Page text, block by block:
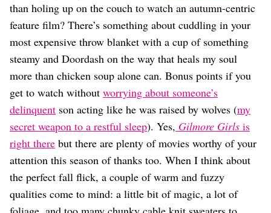
Lifestyle
Internet Culture
Travel
Wellness
Food
Astrology
Careers
Style
Fashion
Beauty
Shopping
than holing up on the couch to watch an autumn-centric
feature film? There’s something about cuddling in your
most expensive throw blanket with a cup of something
steamy and Doordash on the way that heals my soul
more than chicken soup alone can. Bonus points if you
get to watch without worrying about someone’s
delinquent son acting like he was raised by wolves (my
secret weapon to a restful sleep). Yes, Gilmore Girls is
right there but there are plenty of movies worthy of your
attention this season of thanks too. When I think about
the perfect fall flick, a couple of warm and fuzzy
qualities come to mind: a little bit of magic, a lot of